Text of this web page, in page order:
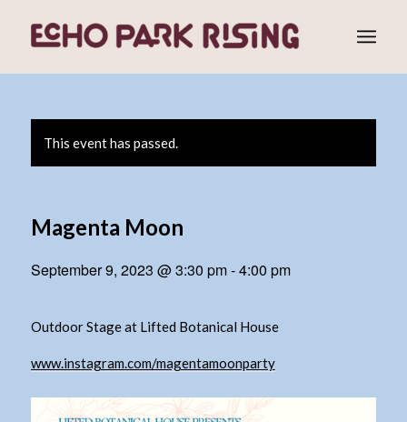
This event has passed.
Magenta Moon
September 9, 2023 @ 3:30 pm-4:00 pm
Outdoor Stage at Lifted Botanical House
www.instagram.com/magentamoonparty